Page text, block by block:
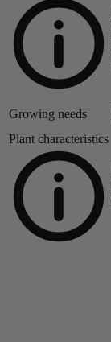
Growing needs
Plant characteristics